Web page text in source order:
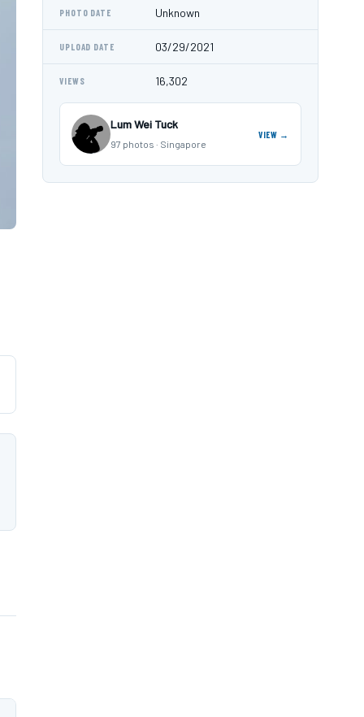
PHOTO DATE Unknown
UPLOAD DATE 03/29/2021
VIEWS 16,302
Lum Wei Tuck
97 photos · Singapore
VIEW →